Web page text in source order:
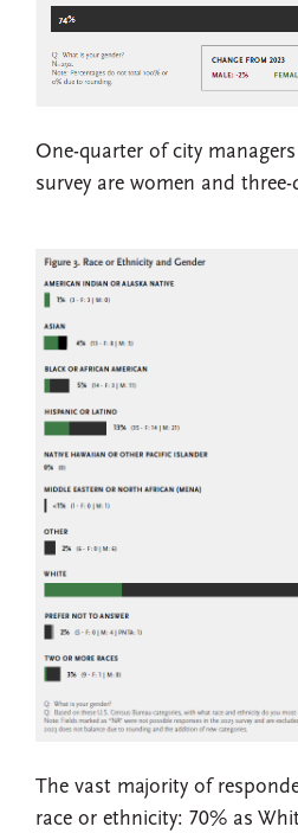
One-quarter of city
survey are women and
The vast majority of
race or ethnicity: 70% as